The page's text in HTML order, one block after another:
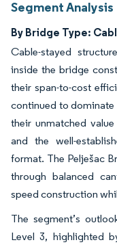
Segment Analysis
By Bridge Type:
Cable-stayed
inside the bridge
their span-to-cost
continued to dominate
their unmatched
and the well-
format. The Pelješac
through balanced
speed construction
The segment’s
Level 3, highlighted